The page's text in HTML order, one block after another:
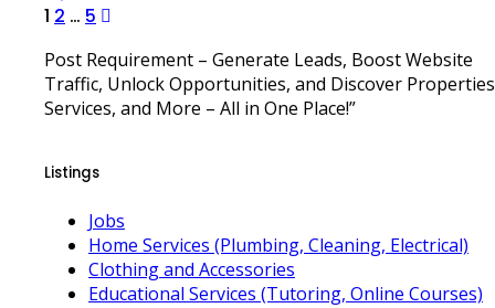
Posts
pagination
1 2 … 5
Post Requirement – Generate Leads, Boost Website
Traffic, Unlock Opportunities, and Discover
Services, and More – All in One Place!”
Listings
Jobs
Home Services (Plumbing, Cleaning, Electrical)
Clothing and Accessories
Educational Services (Tutoring, Online Courses)